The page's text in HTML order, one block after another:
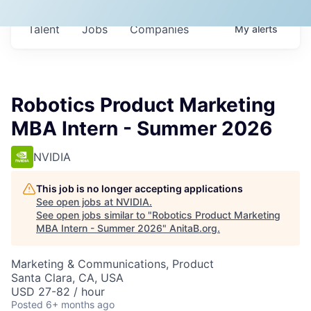
Jobs Companies
Talent Myalerts
Robotics Product Marketing
MBA Intern - Summer 2026
NVIDIA
This job is no longer accepting applications
See open jobs at NVIDIA.
See open jobs similar to "Robotics Product Marketing
MBA Intern - Summer 2026" AnitaB.org.
Marketing & Communications, Product
Santa Clara, CA, USA
USD 27-82 / hour
Posted 6+ months ago